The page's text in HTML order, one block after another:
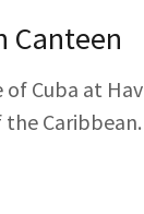
Canteen
of Cuba at
Caribbean.